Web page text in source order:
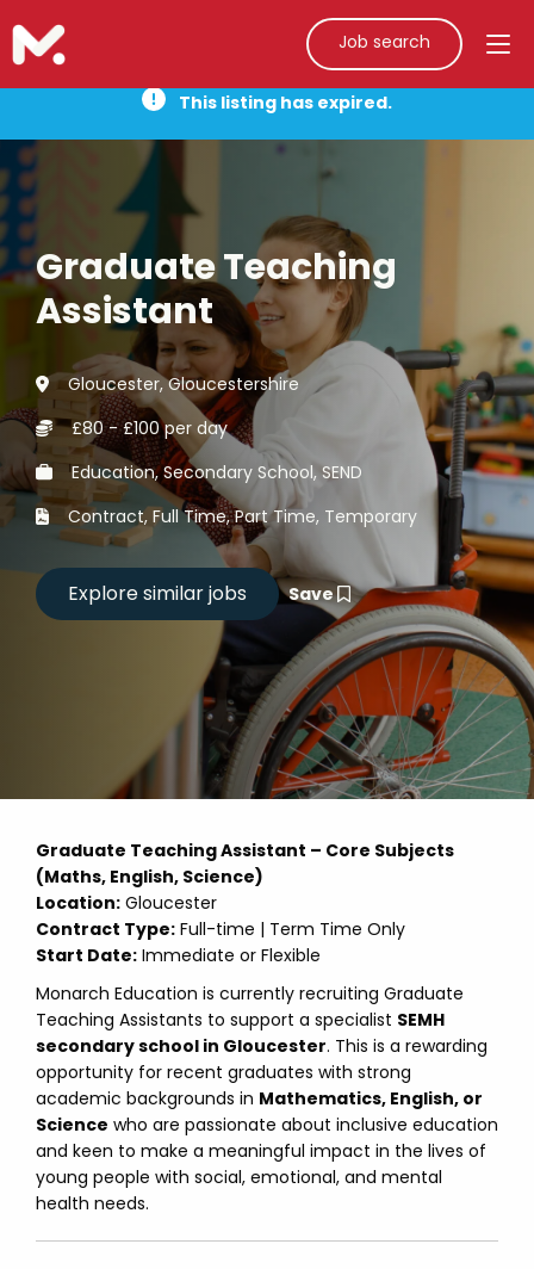
Job search
This listing has expired.
Graduate Teaching
Assistant
Gloucester, Gloucestershire
£80 - £100 per day
Education, Secondary School, SEND
Contract, Full Time, Part Time, Temporary
Save
Graduate Teaching Assistant – Core Subjects
(Maths, English, Science)
Location: Gloucester
Contract Type: Full-time | Term Time Only
Start Date: Immediate or Flexible
Monarch Education is currently recruiting Graduate
Teaching Assistants to support a specialist SEMH
secondary school in Gloucester. This is a rewarding
opportunity for recent graduates with strong
academic backgrounds in Mathematics, English, or
Science who are passionate about inclusive education
and keen to make a meaningful impact in the lives of
young people with social, emotional, and mental
health needs.